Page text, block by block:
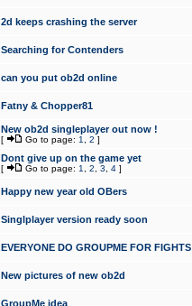
2d keeps crashing the server
Searching for Contenders
can you put ob2d online
Fatny & Chopper81
New ob2d singleplayer out now !
[ Go to page: 1 2 ]
Dont give up on the game yet
[ Go to page: 1 2 3 4 ]
Happy new year old OBers
Singlplayer version ready soon
EVERYONE DO GROUPME FOR FIGHTS
New pictures of new ob2d
GroupMe idea